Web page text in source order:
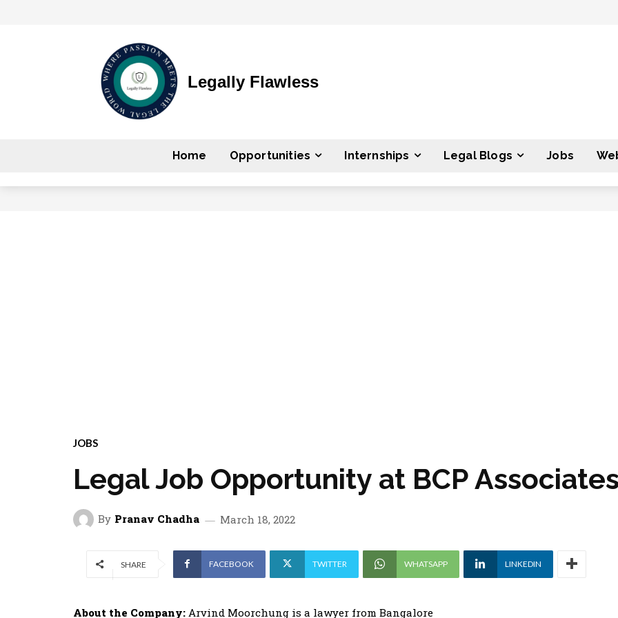
Legally Flawless
Home Opportunities Internships Legal Blogs Jobs
JOBS
Legal Job Opportunity at BCP
By Pranav Chadha March 18, 2022
SHARE FACEBOOK TWITTER WHATSAPP LINKEDIN
About the Company: Arvind Moorchung is a lawyer from Bangalore